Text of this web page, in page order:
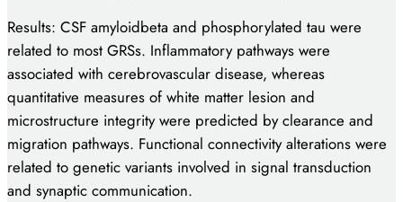
Results: CSF amyloidbeta and phosphorylated tau were
related to most GRSs. Inflammatory pathways were
associated with cerebrovascular disease, whereas
quantitative measures of white matter lesion and
microstructure integrity were predicted by clearance and
migration pathways. Functional connectivity alterations were
related to genetic variants involved in signal transduction
and synaptic communication.